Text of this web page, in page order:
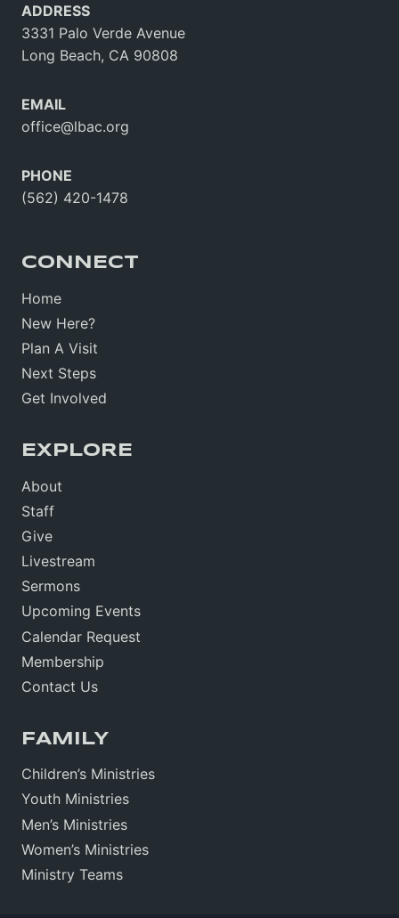
ADDRESS
3331 Palo Verde Avenue
Long Beach, CA 90808
EMAIL
office@lbac.org
PHONE
(562) 420-1478
CONNECT
Home
New Here?
Plan A Visit
Next Steps
Get Involved
EXPLORE
About
Staff
Give
Livestream
Sermons
Upcoming Events
Calendar Request
Membership
Contact Us
FAMILY
Children’s Ministries
Youth Ministries
Men’s Ministries
Women’s Ministries
Ministry Teams